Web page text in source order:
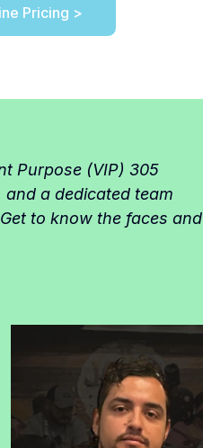
Pricing >
Purpose (VIP) 305
a dedicated team
to know the faces and